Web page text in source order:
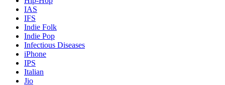
IAS
IFS
Indie Folk
Indie Pop
Infectious Diseases
iPhone
IPS
Italian
Jio